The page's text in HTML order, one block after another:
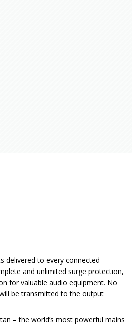
delivered to every connected
and unlimited surge protection,
for valuable audio equipment. No
be transmitted to the output
– the world’s most powerful mains